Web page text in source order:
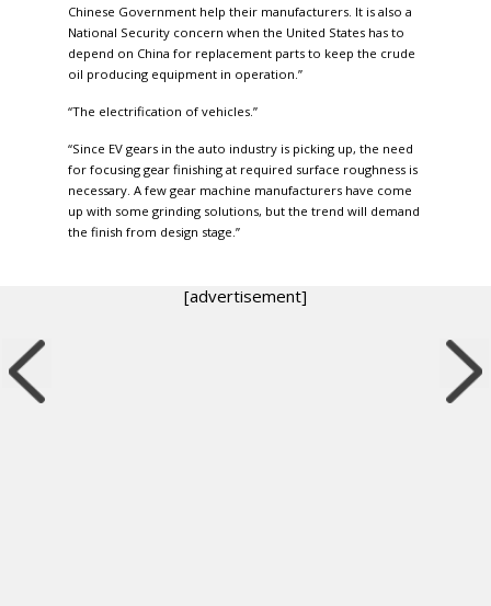
Chinese Government help their manufacturers. It is also a
National Security concern when the United States has to
depend on China for replacement parts to keep the crude
oil producing equipment in operation.”
“The electrification of vehicles.”
“Since EV gears in the auto industry is picking up, the need
for focusing gear finishing at required surface roughness is
necessary. A few gear machine manufacturers have come
up with some grinding solutions, but the trend will demand
the finish from design stage.”
[advertisement]